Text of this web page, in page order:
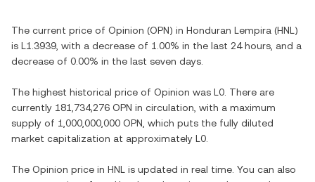
The current price of Opinion (OPN) in Honduran Lempira (HNL )
is L1.3939 , with a decrease of 1.00% in the last 24 hours, and a
decrease of 0.00% in the last seven days.
The highest historical price of Opinion was L0 . There are
currently 181,734,276 OPN in circulation, with a maximum
supply of 1,000,000,000 OPN , which puts the fully diluted
market capitalization at approximately L0
The Opinion price in HNL is updated in real time. You can also